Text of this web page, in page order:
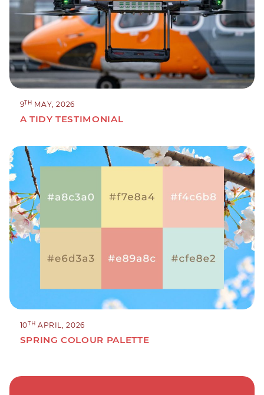
9TH MAY, 2026
A TIDY TESTIMONIAL
10TH APRIL, 2026
SPRING COLOUR PALETTE